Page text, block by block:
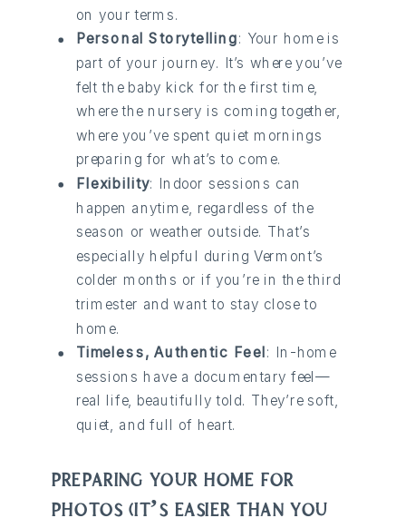
on your terms.
Personal Storytelling: Your home is
part of your journey. It’s where you’ve
felt the baby kick for the first time,
where the nursery is coming together,
where you’ve spent quiet mornings
preparing for what’s to come.
Flexibility: Indoor sessions can
happen anytime, regardless of the
season or weather outside. That’s
especially helpful during Vermont’s
colder months or if you’re in the third
trimester and want to stay close to
home.
Timeless, Authentic Feel: In-home
sessions have a documentary feel—
real life, beautifully told. They’re soft,
quiet, and full of heart.
PREPARING YOUR HOME FOR
PHOTOS (IT’S EASIER THAN YOU